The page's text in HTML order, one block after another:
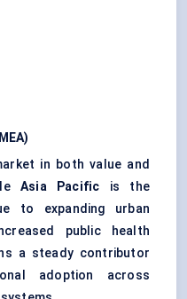
in both value and
Asia Pacific is the
to expanding urban
public health
a steady contributor
adoption across